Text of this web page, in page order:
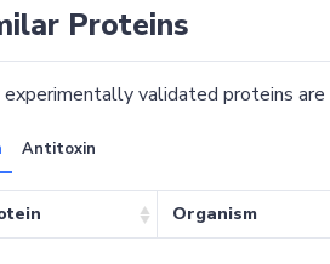
Proteins
experimentally validated proteins
Antitoxin
Organism